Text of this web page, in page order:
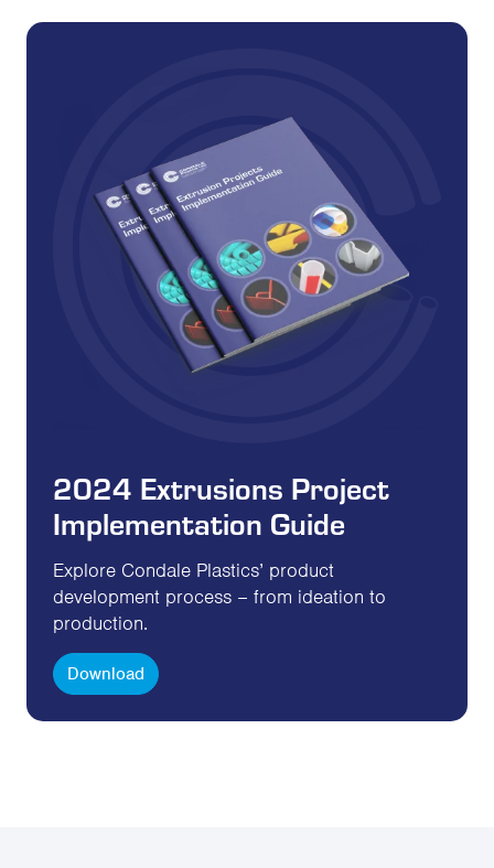
2024 Extrusions Project
Implementation Guide
Explore Condale Plastics’ product
development process – from ideation to
production.
Download